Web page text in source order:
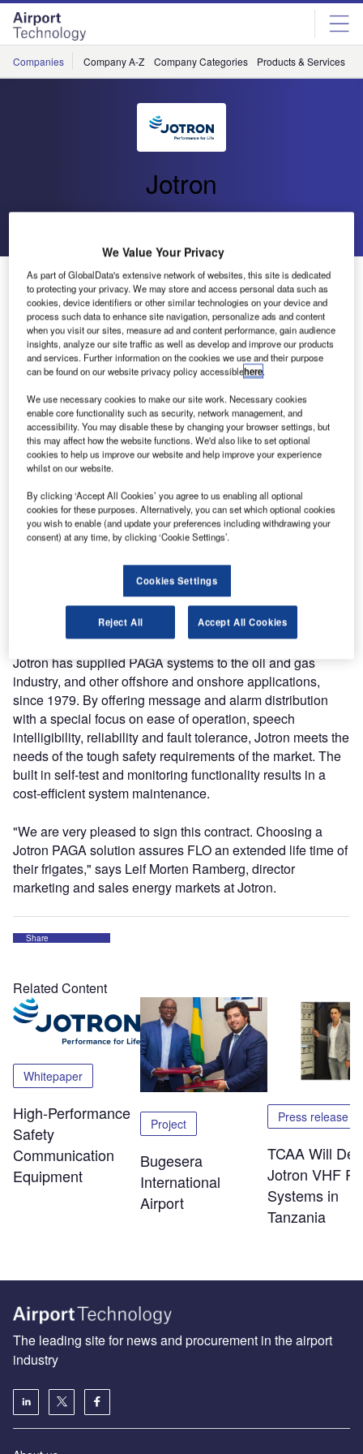
Skip
menu
Skip
page
content
Companies Company A-Z Company Categories Products & Services
Jotron
Jotron to Upgrade PAGA System on Fridtjof Nansen
Frigates for the Royal Norwegian Navy
Jotron AS has entered into a contract with the Norwegian
Defence Logistics Organisation Division for Maritime
Capacities (FLO). The contract includes maintenance and
an upgrade of the public address and general alarm
(PAGA) systems on five Fridtjof Nansen-class frigates.
The RNoN frigates are fully equipped, multipurpose ships
capable within surface to air, surface-to-surface and anti-
submarine warfare. The standard crew capacity is 120
people.
Jotron will provide a totally integrated PAGA system to the
five Fridtjof Nansen-class frigates. This installation is
scheduled for completion in mid-2017. The contract with
FLO also includes a service and maintenance agreement
for the life time of the Jotron system.
Jotron has supplied PAGA systems to the oil and gas
industry, and other offshore and onshore applications,
since 1979. By offering message and alarm distribution
with a special focus on ease of operation, speech
intelligibility, reliability and fault tolerance, Jotron meets the
needs of the tough safety requirements of the market. The
built in self-test and monitoring functionality results in a
cost-efficient system maintenance.
"We are very pleased to sign this contract. Choosing a
Jotron PAGA solution assures FLO an extended life time of
their frigates," says Leif Morten Ramberg, director
marketing and sales energy markets at Jotron.
Share
Related Content
Whitepaper
High-Performance
Safety
Communication
Equipment
Project
Bugesera
International
Airport
Press release
TCAA Will
Jotron VHF
Systems in
Tanzania
The leading site for news and procurement in the airport
industry
We Value Your Privacy
As part of GlobalData's extensive network of websites, this site is dedicated
to protecting your privacy. We may store and access personal data such as
cookies, device identifiers or other similar technologies on your device and
process such data to enhance site navigation, personalize ads and content
when you visit our sites, measure ad and content performance, gain audience
insights, analyze our site traffic as well as develop and improve our products
and services. Further information on the cookies we use and their purpose
can be found on our website privacy policy accessiblehere.
We use necessary cookies to make our site work. Necessary cookies
enable core functionality such as security, network management, and
accessibility. You may disable these by changing your browser settings, but
this may affect how the website functions. We'd also like to set optional
cookies to help us improve our website and help improve your experience
whilst on our website.
By clicking ‘Accept All Cookies’ you agree to us enabling all optional
cookies for these purposes. Alternatively, you can set which optional cookies
you wish to enable (and update your preferences including withdrawing your
consent) at any time, by clicking ‘Cookie Settings’.
Cookies Settings
Reject All Accept All Cookies